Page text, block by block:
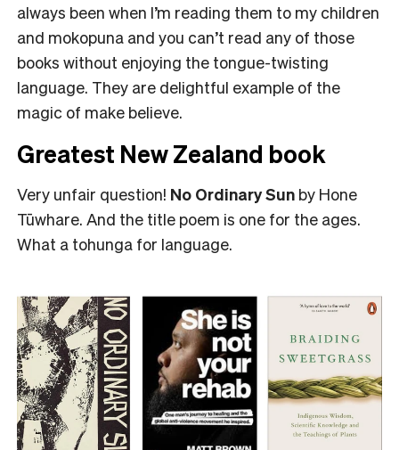
always been when I’m reading them to my children
and mokopuna and you can’t read any of those
books without enjoying the tongue-twisting
language. They are delightful example of the
magic of make believe.
Greatest New Zealand book
Very unfair question! No Ordinary Sun by Hone
Tūwhare. And the title poem is one for the ages.
What a tohunga for language.